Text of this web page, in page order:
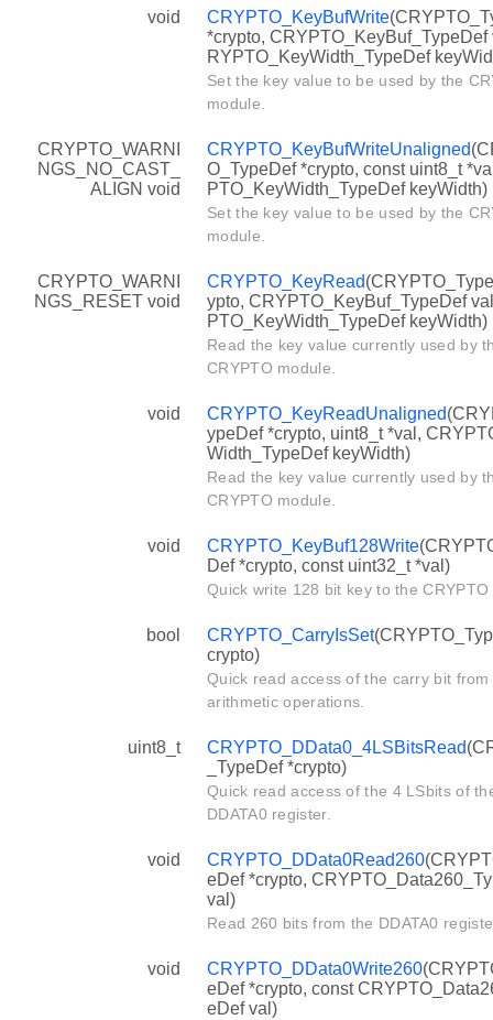
void CRYPTO_KeyBufWrite
*crypto, CRYPTO_KeyBuf_TypeDef
RYPTO_KeyWidth_TypeDef
Set the key value to be used by the
module.
CRYPTO_WARNI
NGS_NO_CAST_
ALIGN void
CRYPTO_KeyBufWriteUnaligned
O_TypeDef *crypto, const uint8_t
PTO_KeyWidth_TypeDef keyWidth)
Set the key value to be used by the
module.
CRYPTO_WARNI
NGS_RESET void
CRYPTO_KeyRead
ypto, CRYPTO_KeyBuf_TypeDef
PTO_KeyWidth_TypeDef keyWidth)
Read the key value currently used by
CRYPTO module.
void CRYPTO_KeyReadUnaligned
ypeDef *crypto, uint8_t *val,
Width_TypeDef keyWidth)
Read the key value currently used by
CRYPTO module.
void CRYPTO_KeyBuf128Write
Def *crypto, const uint32_t *val)
Quick write 128 bit key to the
bool CRYPTO_CarryIsSet
crypto)
Quick read access of the carry bit from
arithmetic operations.
uint8_t CRYPTO_DData0_4LSBitsRead
_TypeDef *crypto)
Quick read access of the 4 LSbits of
DDATA0 register.
void CRYPTO_DData0Read260
eDef *crypto,
val)
Read 260 bits from the DDATA0
void CRYPTO_DData0Write260
eDef *crypto, const
eDef val)